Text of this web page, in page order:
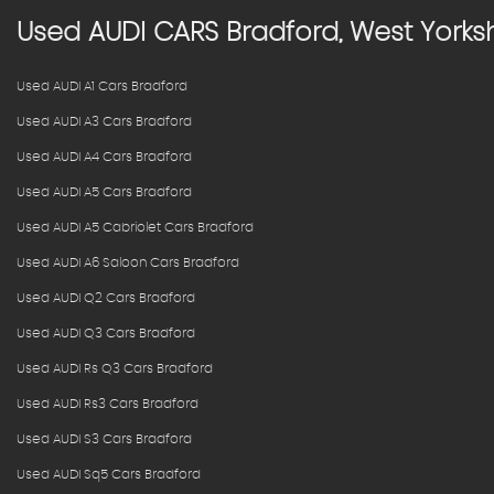
Used AUDI CARS Bradford, West
Used AUDI A1 Cars Bradford
Used AUDI A3 Cars Bradford
Used AUDI A4 Cars Bradford
Used AUDI A5 Cars Bradford
Used AUDI A5 Cabriolet Cars Bradford
Used AUDI A6 Saloon Cars Bradford
Used AUDI Q2 Cars Bradford
Used AUDI Q3 Cars Bradford
Used AUDI Rs Q3 Cars Bradford
Used AUDI Rs3 Cars Bradford
Used AUDI S3 Cars Bradford
Used AUDI Sq5 Cars Bradford